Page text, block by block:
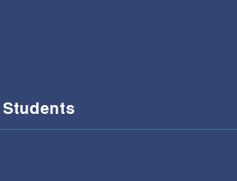
Students